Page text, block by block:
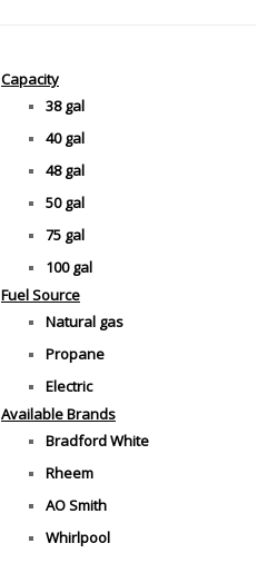
Capacity
38 gal
40 gal
48 gal
50 gal
75 gal
100 gal
Fuel Source
Natural gas
Propane
Electric
Available Brands
Bradford White
Rheem
AO Smith
Whirlpool